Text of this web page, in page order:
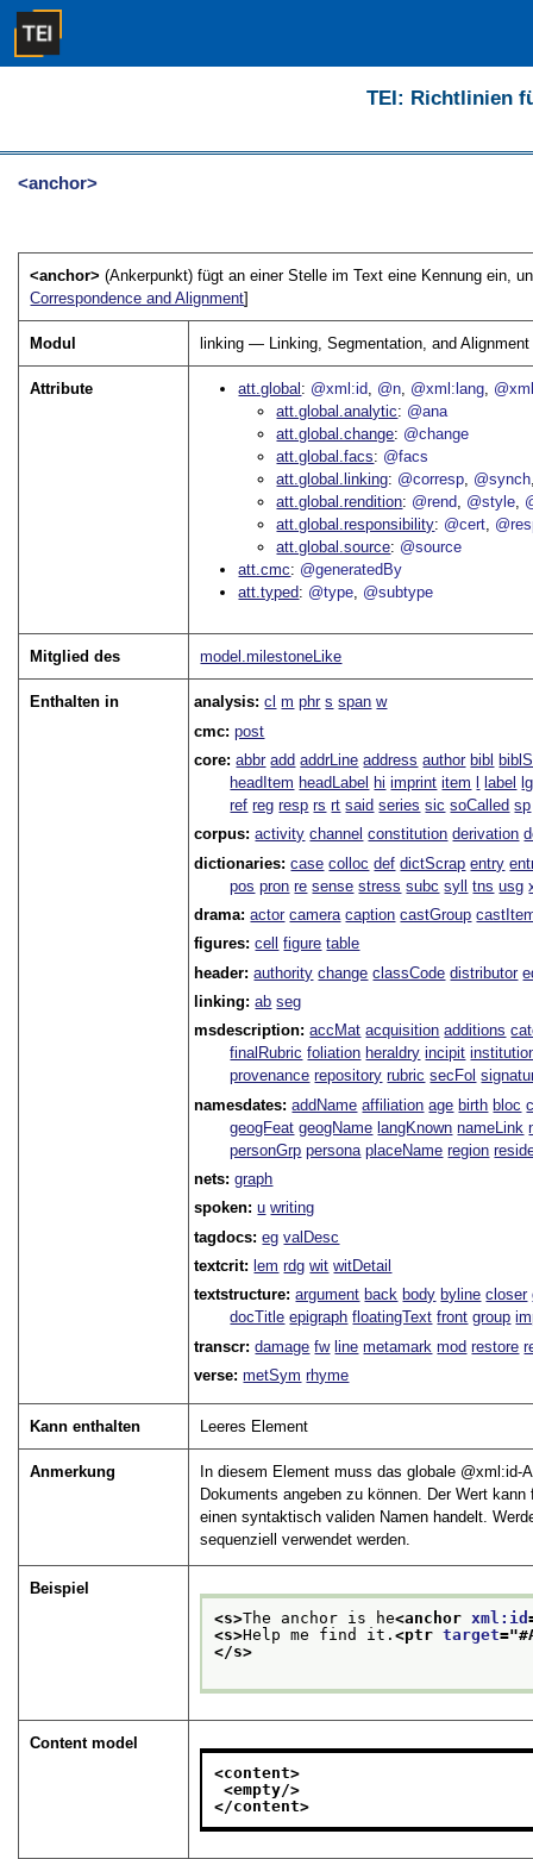
TEI: Richtlinien
<anchor>
<anchor>(Ankerpunkt) fügt an einer Stelle im Text eine Kennung ein,
Correspondence and Alignment]
Modul linking — Linking, Segmentation, and Alignment
Attribute att.global @xml:id @n @xml:lang
att.global.analytic
@ana
att.global.change @change
att.global.facs
@facs
att.global.linking @corresp @synch
att.global.rendition @rend @style
att.global.responsibility @cert
att.global.source @source
att.cmc
@generatedBy
att.typed
@type @subtype
Mitglied des model.milestoneLike
Enthalten in analysis:cl m phr s span w
cmc:post
core:abbr add addrLine address author bibl
headItem headLabel hi imprint item label
lg
ref reg resp rs rt said series sic soCalled sp
corpus:activity channel constitution derivation
dictionaries:case colloc def dictScrap entry
pos pron re sense stress subc syll tns usg
drama:actor camera caption castGroup
figures:cell figure table
header:authority change classCode distributor
linking:ab seg
msdescription:accMat acquisition additions
finalRubric foliation heraldry incipit
provenance repository rubric secFol
namesdates:addName affiliation age birth bloc
geogFeat geogName langKnown nameLink
personGrp persona placeName region
nets:graph
spoken:u writing
tagdocs:eg valDesc
textcrit: lem rdg wit witDetail
textstructure:argument back body byline closer
docTitle epigraph floatingText front group
transcr:damage fw line metamark mod restore
verse:metSym rhyme
Kann enthalten Leeres Element
Anmerkung In diesem Element muss das globale xml:id-
Dokuments angeben zu können. Der Wert
einen syntaktisch validen Namen handelt.
sequenziell verwendet werden.
Beispiel
<s>The anchor is he<anchor xml:id
<s>Help me find it.<ptr target="
</s>
Content model
<content>
<empty/>
</content>